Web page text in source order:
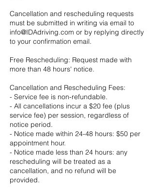
Cancellation and rescheduling requests
must be submitted in writing via email to
info@IDAdriving.com or by replying directly
to your confirmation email.
Free Rescheduling: Request made with
more than 48 hours' notice.
Cancellation and Rescheduling Fees:
- Service fee is non-refundable.
- All cancellations incur a $20 fee (plus
service fee) per session, regardless of
notice period.
- Notice made within 24-48 hours: $50 per
appointment hour.
- Notice made less than 24 hours: any
rescheduling will be treated as a
cancellation, and no refund will be
provided.